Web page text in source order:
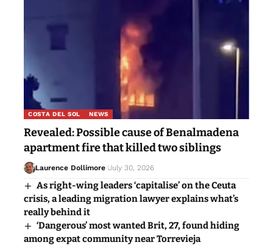
COSTA DEL SOL NEWS
Revealed: Possible cause of Benalmadena
apartment fire that killed two siblings
Laurence Dollimore July 30, 2026
As right-wing leaders ‘capitalise’ on the Ceuta
crisis, a leading migration lawyer explains what’s
really behind it
‘Dangerous’ most wanted Brit, 27, found hiding
among expat community near Torrevieja